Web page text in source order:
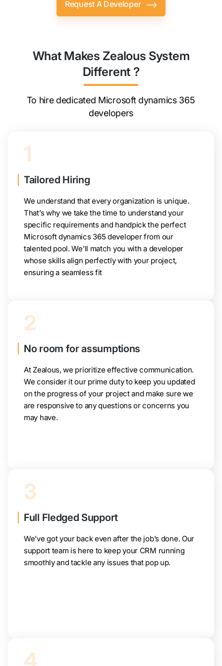
Request A Developer
What Makes Zealous System
Different ?
To hire dedicated Microsoft dynamics 365
developers
1
Tailored Hiring
We understand that every organization is unique.
That’s why we take the time to understand your
specific requirements and handpick the perfect
Microsoft dynamics 365 developer from our
talented pool. We’ll match you with a developer
whose skills align perfectly with your project,
ensuring a seamless fit
2
No room for assumptions
At Zealous, we prioritize effective communication.
We consider it our prime duty to keep you updated
on the progress of your project and make sure we
are responsive to any questions or concerns you
may have.
3
Full Fledged Support
We’ve got your back even after the job’s done. Our
support team is here to keep your CRM running
smoothly and tackle any issues that pop up.
4